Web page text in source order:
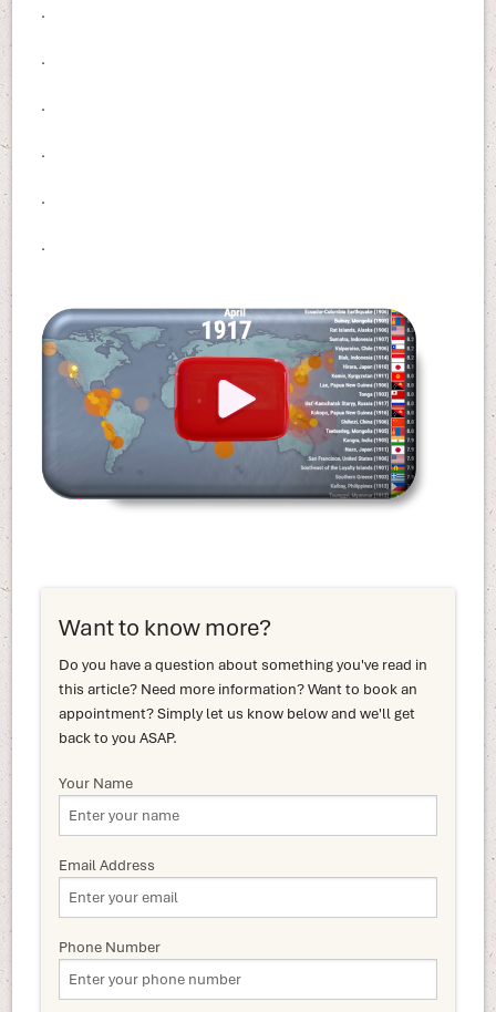
.
.
.
.
.
.
Want to know more?
Do you have a question about something you've read in
this article? Need more information? Want to book an
appointment? Simply let us know below and we'll get
back to you ASAP.
Your Name
Email Address
Phone Number